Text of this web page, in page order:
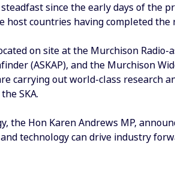
since the early days of the
countries having completed the
on site at the Murchison
(ASKAP), and the Murchison
carrying out world-class research
SKA.
the Hon Karen Andrews MP,
technology can drive industry